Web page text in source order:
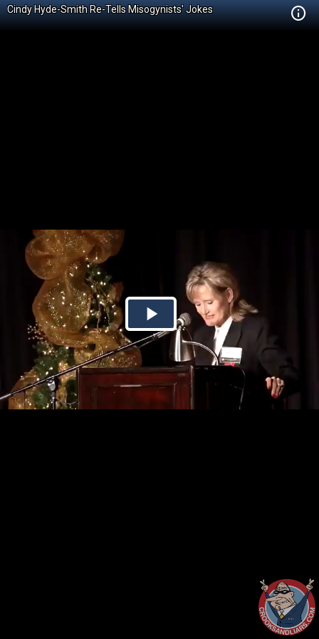
Cindy Hyde-Smith Re-Tells Misogynists' Jokes